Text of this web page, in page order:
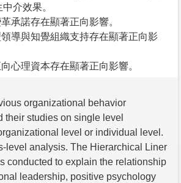
介效果。
承諾存在顯著正向影響。
導與知覺組織支持存在顯著正向影
心理資本存在顯著正向影響。
organizational behavior
their studies on single level
level or individual level.
level analysis. The Hierarchical Liner
conducted to explain the relationship
leadership, positive psychology